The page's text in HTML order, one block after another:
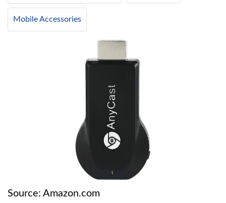
Mobile Accessories
Source: Amazon.com